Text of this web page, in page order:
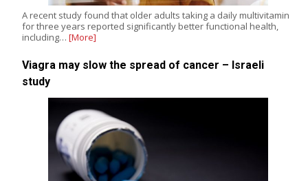
A recent study found that older adults taking a daily multivitamin
for three years reported significantly better functional health,
including… [More]
Viagra may slow the spread of cancer – Israeli
study